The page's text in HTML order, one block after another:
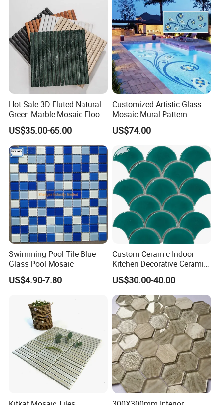
Hot Sale 3D Fluted Natural
Green Marble Mosaic Floor
Wall Tiles for Bathroom
Kitchen Backsplash
US$35.00-65.00
Customized Artistic Glass
Mosaic Mural Pattern
Handmade Mosaic Art
Mural for Swimming Pool
and Wall Decoration Factory
Price
US$74.00
Swimming Pool Tile Blue
Glass Pool Mosaic
US$4.90-7.80
Custom Ceramic Indoor
Kitchen Decorative Ceramic
Crackle Feature Wall Tile
Fan Shaped Fish Scale
Mosaic Tile
US$30.00-40.00